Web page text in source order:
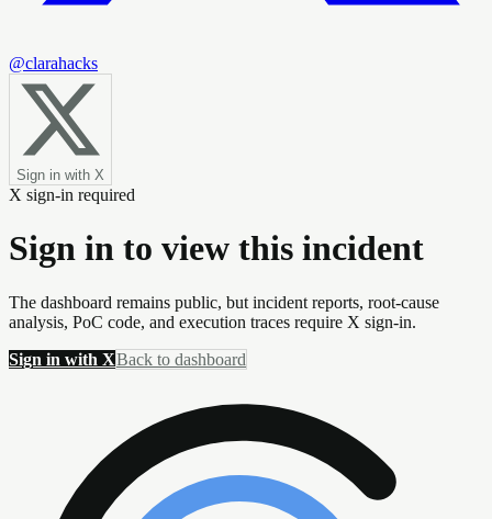
@clarahacks
Sign in with X
X sign-in required
Sign in to view this incident
The dashboard remains public, but incident reports, root-cause
analysis, PoC code, and execution traces require X sign-in.
Sign in with XBack to dashboard